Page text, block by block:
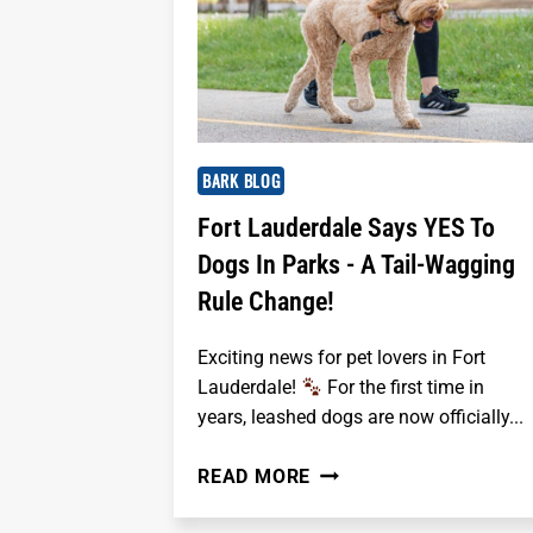
BARK BLOG
Fort Lauderdale Says YES To
Dogs In Parks - A Tail-Wagging
Rule Change!
Exciting news for pet lovers in Fort
Lauderdale!
For the first time in
years, leashed dogs are now officially...
READ MORE FORT